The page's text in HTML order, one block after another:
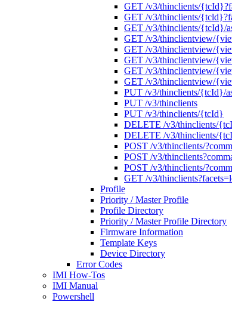
GET /v3/thinclients/
GET /v3/thinclients/
GET /v3/thinclients/{tcId}/
GET /v3/thinclientview/
GET /v3/thinclientview/
GET /v3/thinclientview/
GET /v3/thinclientview/
GET /v3/thinclientview/
PUT /v3/thinclients/{tcId}/
PUT /v3/thinclients
PUT /v3/thinclients/{tcId}
DELETE /v3/thinclients/
DELETE /v3/thinclients/
POST /v3/thinclients/
POST /v3/
POST /v3/thinclients/
GET /v3/
Profile
Priority / Master Profile
Profile Directory
Priority / Master Profile Directory
Firmware Information
Template Keys
Device Directory
Error Codes
IMI How-Tos
IMI Manual
Powershell